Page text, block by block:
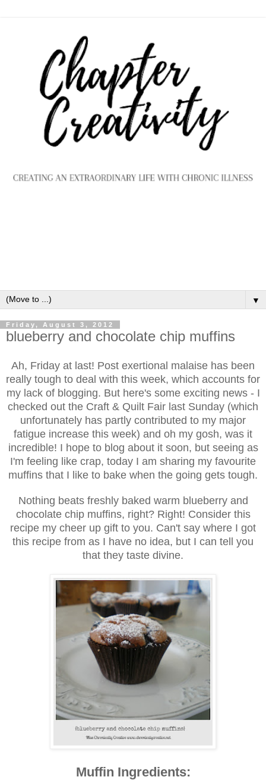
▼
Friday, August 3, 2012
blueberry and chocolate chip muffins
Ah, Friday at last! Post exertional malaise has been
really tough to deal with this week, which accounts for
my lack of blogging. But here's some exciting news - I
checked out the Craft & Quilt Fair last Sunday (which
unfortunately has partly contributed to my major
fatigue increase this week) and oh my gosh, was it
incredible! I hope to blog about it soon, but seeing as
I'm feeling like crap, today I am sharing my favourite
muffins that I like to bake when the going gets tough.
Nothing beats freshly baked warm blueberry and
chocolate chip muffins, right? Right! Consider this
recipe my cheer up gift to you. Can't say where I got
this recipe from as I have no idea, but I can tell you
that they taste divine.
Muffin Ingredients: